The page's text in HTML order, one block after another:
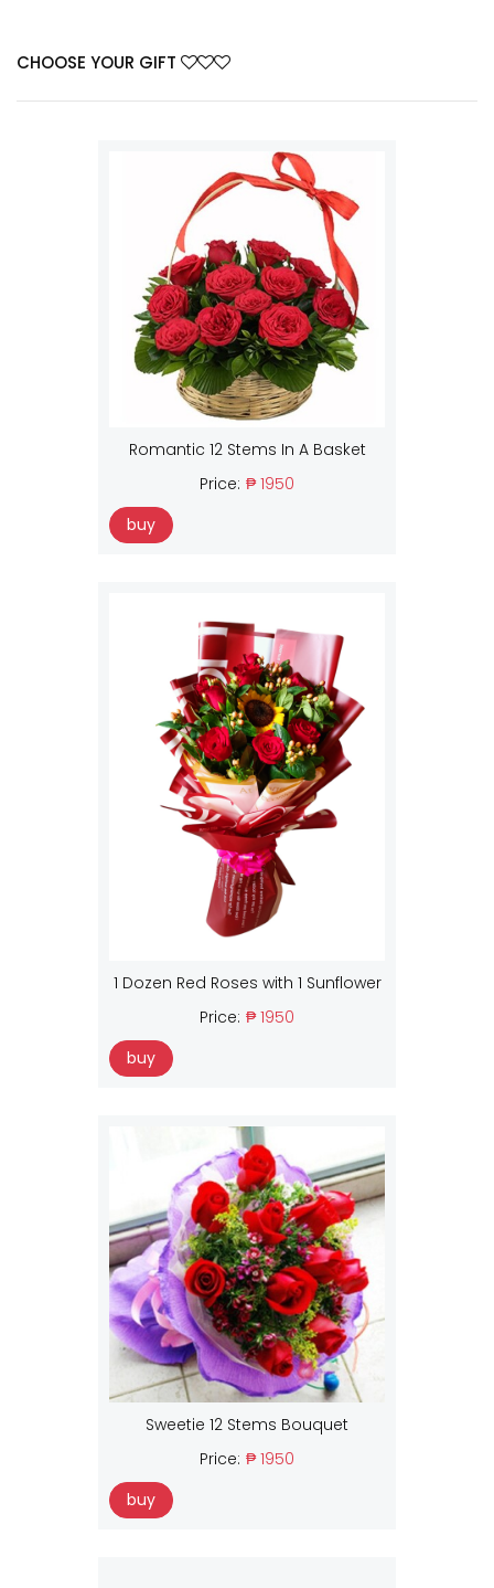
CHOOSE YOUR GIFT
Romantic 12 Stems In A Basket
Price: ₱ 1950
buy
1 Dozen Red Roses with 1 Sunflower
Price: ₱ 1950
buy
Sweetie 12 Stems Bouquet
Price: ₱ 1950
buy